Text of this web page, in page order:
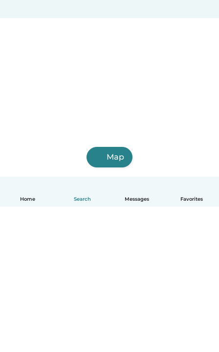
Home Search Messages Favorites
Map